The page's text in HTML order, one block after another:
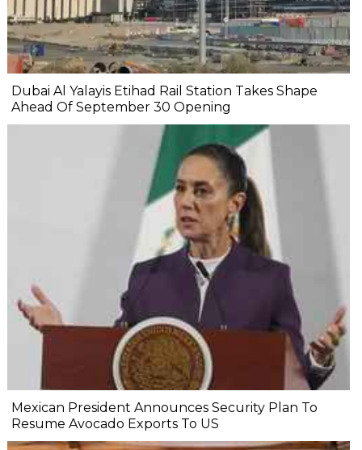
Dubai Al Yalayis Etihad Rail Station Takes Shape
Ahead Of September 30 Opening
Mexican President Announces Security Plan To
Resume Avocado Exports To US